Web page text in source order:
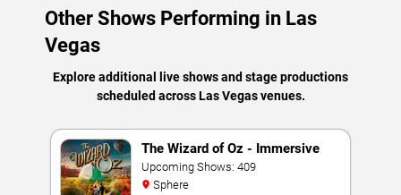
Other Shows Performing in Las
Vegas
Explore additional live shows and stage productions
scheduled across Las Vegas venues.
The Wizard of Oz - Immersive
Film Experience
Upcoming Shows: 409
Sphere